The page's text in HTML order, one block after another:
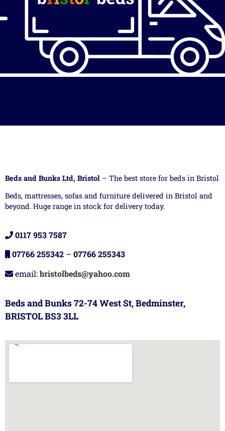
Beds and Bunks Ltd, Bristol – The best store for beds in Bristol
Beds, mattresses, sofas and furniture delivered in Bristol and
beyond. Huge range in stock for delivery today.
0117 953 7587
07766 255342 – 07766 255343
email:bristolbeds@yahoo.com
Beds and Bunks 72-74 West St, Bedminster,
BRISTOL BS3 3LL